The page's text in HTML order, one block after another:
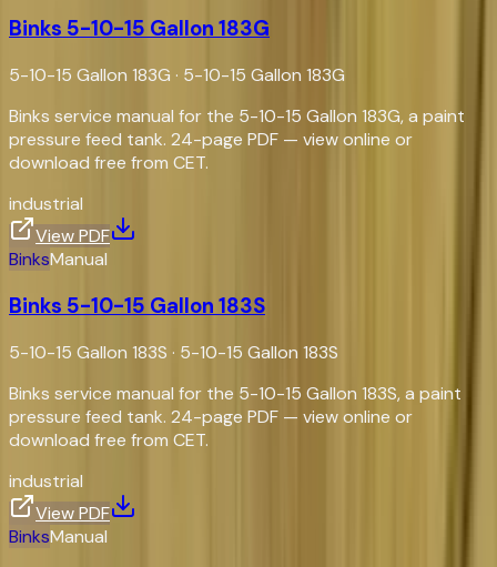
Binks 5-10-15 Gallon 183G
5-10-15 Gallon 183G · 5-10-15 Gallon 183G
Binks service manual for the 5-10-15 Gallon 183G, a paint
pressure feed tank. 24-page PDF — view online or
download free from CET.
industrial
View PDF
BinksManual
Binks 5-10-15 Gallon 183S
5-10-15 Gallon 183S · 5-10-15 Gallon 183S
Binks service manual for the 5-10-15 Gallon 183S, a paint
pressure feed tank. 24-page PDF — view online or
download free from CET.
industrial
View PDF
BinksManual